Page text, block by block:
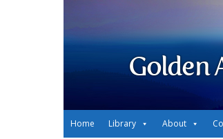
Golden
Home Library About